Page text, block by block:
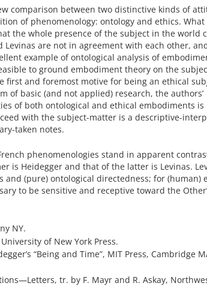
comparison between two distinctive kinds of
of phenomenology: ontology and ethics. What
the whole presence of the subject in the world
are not in agreement with each other,
example of ontological analysis of
to ground embodiment theory on the
first and foremost motive for being an ethical
of basic (and not applied) research, the authors’
of both ontological and ethical embodiments is
with the subject-matter is a descriptive-
taken notes.
phenomenologies stand in apparent
is Heidegger and that of the latter is Levinas.
(pure) ontological directedness; for (human)
to be sensitive and receptive toward the
NY.
of New York Press.
“Being and Time”, MIT Press, Cambridge
tr. by F. Mayr and R. Askay,